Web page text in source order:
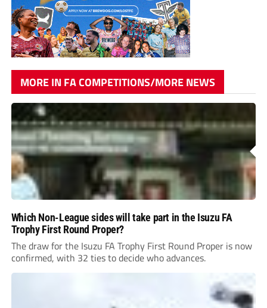
MORE IN FA COMPETITIONS/MORE NEWS
Which Non-League sides will take part in the Isuzu FA
Trophy First Round Proper?
The draw for the Isuzu FA Trophy First Round Proper is now
confirmed, with 32 ties to decide who advances.